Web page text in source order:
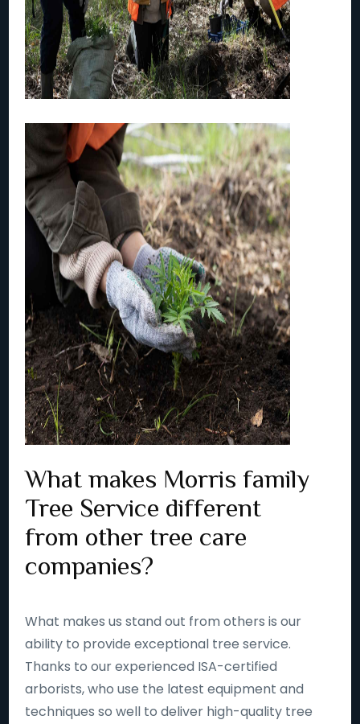
What makes Morris family
Tree Service different
from other tree care
companies?
What makes us stand out from others is our
ability to provide exceptional tree service.
Thanks to our experienced ISA-certified
arborists, who use the latest equipment and
techniques so well to deliver high-quality tree